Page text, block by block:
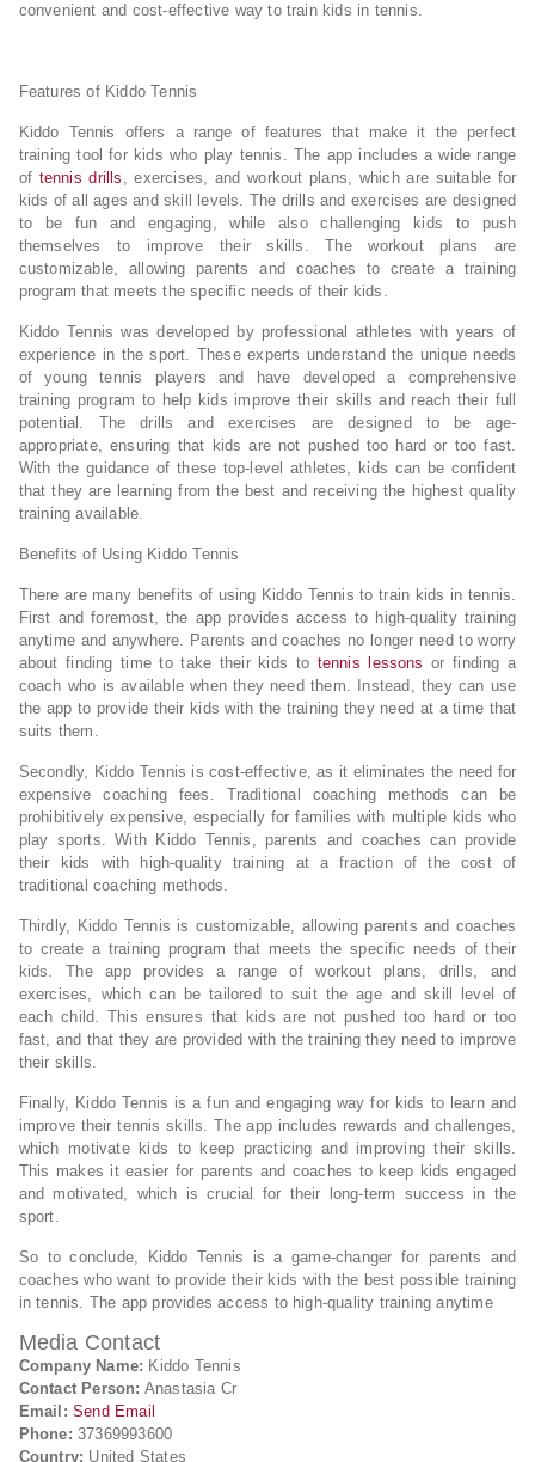
convenient and cost-effective way to train kids in tennis.
Features of Kiddo Tennis
Kiddo Tennis offers a range of features that make it the perfect
training tool for kids who play tennis. The app includes a wide range
of tennis drills , exercises, and workout plans, which are suitable for
kids of all ages and skill levels. The drills and exercises are designed
to be fun and engaging, while also challenging kids to push
themselves to improve their skills. The workout plans are
customizable, allowing parents and coaches to create a training
program that meets the specific needs of their kids.
Kiddo Tennis was developed by professional athletes with years of
experience in the sport. These experts understand the unique needs
of young tennis players and have developed a comprehensive
training program to help kids improve their skills and reach their full
potential. The drills and exercises are designed to be age-
appropriate, ensuring that kids are not pushed too hard or too fast.
With the guidance of these top-level athletes, kids can be confident
that they are learning from the best and receiving the highest quality
training available.
Benefits of Using Kiddo Tennis
There are many benefits of using Kiddo Tennis to train kids in tennis.
First and foremost, the app provides access to high-quality training
anytime and anywhere. Parents and coaches no longer need to worry
about finding time to take their kids to tennis lessons or finding a
coach who is available when they need them. Instead, they can use
the app to provide their kids with the training they need at a time that
suits them.
Secondly, Kiddo Tennis is cost-effective, as it eliminates the need for
expensive coaching fees. Traditional coaching methods can be
prohibitively expensive, especially for families with multiple kids who
play sports. With Kiddo Tennis, parents and coaches can provide
their kids with high-quality training at a fraction of the cost of
traditional coaching methods.
Thirdly, Kiddo Tennis is customizable, allowing parents and coaches
to create a training program that meets the specific needs of their
kids. The app provides a range of workout plans, drills, and
exercises, which can be tailored to suit the age and skill level of
each child. This ensures that kids are not pushed too hard or too
fast, and that they are provided with the training they need to improve
their skills.
Finally, Kiddo Tennis is a fun and engaging way for kids to learn and
improve their tennis skills. The app includes rewards and challenges,
which motivate kids to keep practicing and improving their skills.
This makes it easier for parents and coaches to keep kids engaged
and motivated, which is crucial for their long-term success in the
sport.
So to conclude, Kiddo Tennis is a game-changer for parents and
coaches who want to provide their kids with the best possible training
in tennis. The app provides access to high-quality training anytime
Media Contact
Company Name: Kiddo Tennis
Contact Person: Anastasia Cr
Email: Send Email
Phone: 37369993600
Country: United States